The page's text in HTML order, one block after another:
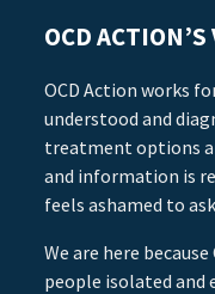
OCD
OCD Action works
understood and
treatment options
and information is
feels ashamed to
We are here
people isolated and